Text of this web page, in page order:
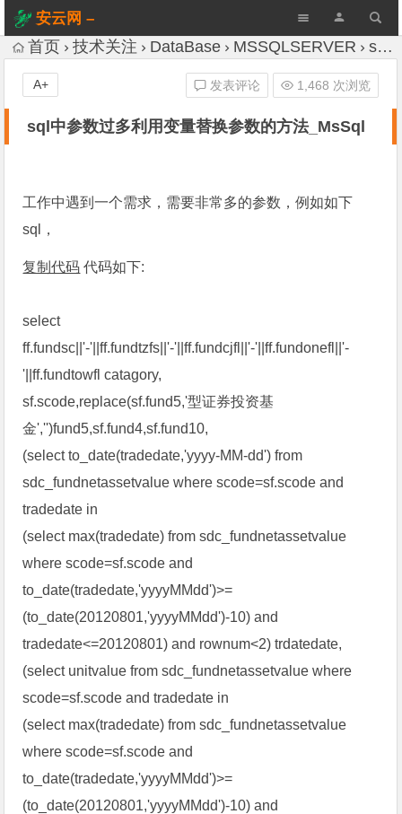
安云网 –
AnYun.ORG
首页 技术关注 DataBase MSSQLSERVER sql中参数过多利用变量替换参数的方法_MsSql
sql中参数过多利用变量替换参数的方法_MsSql
发表评论 1,468 次浏览
A+
工作中遇到一个需求，需要非常多的参数，例如如下
sql，
复制代码 代码如下:
select
ff.fundsc||'-'||ff.fundtzfs||'-'||ff.fundcjfl||'-'||ff.fundonefl||'-
'||ff.fundtowfl catagory,
sf.scode,replace(sf.fund5,'型证券投资基
金','')fund5,sf.fund4,sf.fund10,
(select to_date(tradedate,'yyyy-MM-dd') from
sdc_fundnetassetvalue where scode=sf.scode and
tradedate in
(select max(tradedate) from sdc_fundnetassetvalue
where scode=sf.scode and
to_date(tradedate,'yyyyMMdd')>=
(to_date(20120801,'yyyyMMdd')-10) and
tradedate<=20120801) and rownum<2) trdatedate,
(select unitvalue from sdc_fundnetassetvalue where
scode=sf.scode and tradedate in
(select max(tradedate) from sdc_fundnetassetvalue
where scode=sf.scode and
to_date(tradedate,'yyyyMMdd')>=
(to_date(20120801,'yyyyMMdd')-10) and